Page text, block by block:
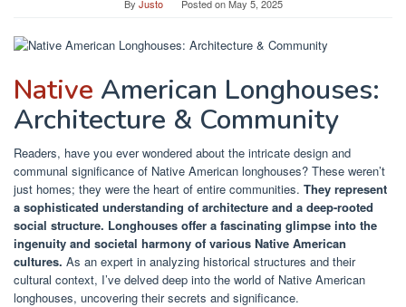
By Justo Posted onMay 5, 2025
Native American Longhouses:
Architecture & Community
Readers, have you ever wondered about the intricate design and
communal significance of Native American longhouses? These weren’t
just homes; they were the heart of entire communities. They represent
a sophisticated understanding of architecture and a deep-rooted
social structure. Longhouses offer a fascinating glimpse into the
ingenuity and societal harmony of various Native American
cultures. As an expert in analyzing historical structures and their
cultural context, I’ve delved deep into the world of Native American
longhouses, uncovering their secrets and significance.